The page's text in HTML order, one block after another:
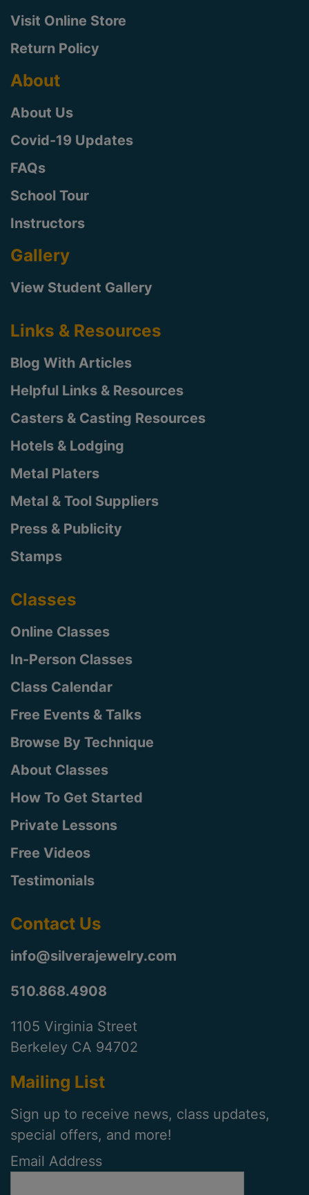
Visit Online Store
Return Policy
About
About Us
Covid-19 Updates
FAQs
School Tour
Instructors
Gallery
View Student Gallery
Links & Resources
Blog With Articles
Helpful Links & Resources
Casters & Casting Resources
Hotels & Lodging
Metal Platers
Metal & Tool Suppliers
Press & Publicity
Stamps
Classes
Online Classes
In-Person Classes
Class Calendar
Free Events & Talks
Browse By Technique
About Classes
How To Get Started
Private Lessons
Free Videos
Testimonials
Contact Us
info@silverajewelry.com
510.868.4908
1105 Virginia Street
Berkeley CA 94702
Mailing List
Sign up to receive news, class updates,
special offers, and more!
Email Address